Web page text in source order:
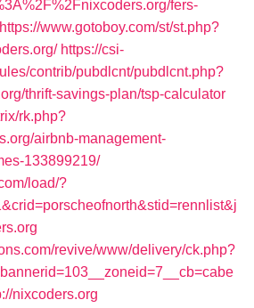
fers-
https://www.gotoboy.com/st/st.php?
https://csi-
contrib/pubdlcnt/pubdlcnt.php?
thrift-savings-plan/tsp-calculator
rk.php?
airbnb-management-
133899219/
load/?
revive/www/delivery/ck.php?
nixcoders.org